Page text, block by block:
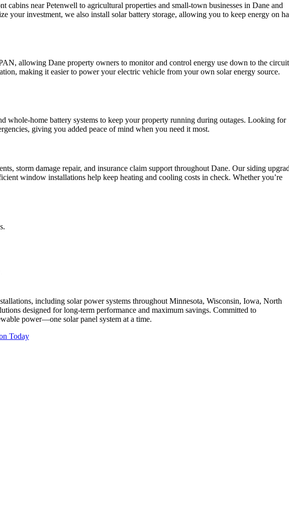
near Petenwell to agricultural properties and small-town businesses in Dane and
investment, we also install solar battery storage, allowing you to keep energy on
allowing Dane property owners to monitor and control energy use down to the
making it easier to power your electric vehicle from your own solar energy source.
whole-home battery systems to keep your property running during outages. Looking for
giving you added peace of mind when you need it most.
storm damage repair, and insurance claim support throughout Dane. Our siding
window installations help keep heating and cooling costs in check. Whether you’re
including solar power systems throughout Minnesota, Wisconsin, Iowa, North
designed for long-term performance and maximum savings. Committed to
power—one solar panel system at a time.
Today